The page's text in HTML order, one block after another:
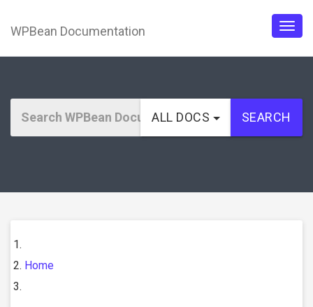
WPBean Documentation
ALL DOCS SEARCH
Home